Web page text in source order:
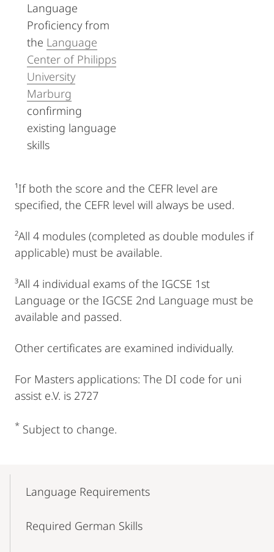
Language
Proficiency from
the Language
Center of Philipps
University
Marburg
confirming
existing language
skills
¹If both the score and the CEFR level are
specified, the CEFR level will always be used.
²All 4 modules (completed as double modules if
applicable) must be available.
³All 4 individual exams of the IGCSE 1st
Language or the IGCSE 2nd Language must be
available and passed.
Other certificates are examined individually.
For Masters applications: The DI code for uni
assist e.V. is 2727
* Subject to change.
NavigationLanguage Requirements
Required German Skills